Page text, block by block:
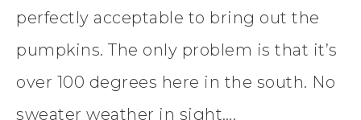
perfectly acceptable to bring out the
pumpkins. The only problem is that it’s
over 100 degrees here in the south. No
sweater weather in sight….